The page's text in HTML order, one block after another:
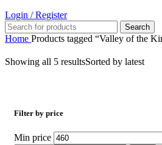
Login / Register
Search
Home Products tagged “Valley of the
Showing all 5 resultsSorted by latest
Filter by price
Min price